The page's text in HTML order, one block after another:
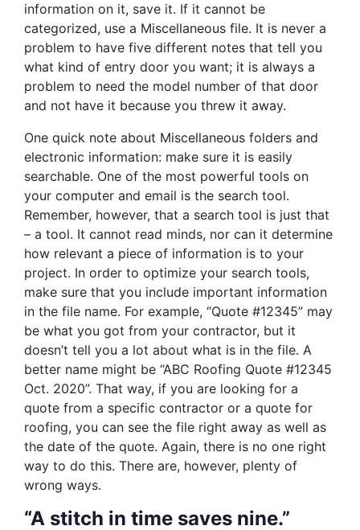
information on it, save it. If it cannot be
categorized, use a Miscellaneous file. It is never a
problem to have five different notes that tell you
what kind of entry door you want; it is always a
problem to need the model number of that door
and not have it because you threw it away.
One quick note about Miscellaneous folders and
electronic information: make sure it is easily
searchable. One of the most powerful tools on
your computer and email is the search tool.
Remember, however, that a search tool is just that
– a tool. It cannot read minds, nor can it determine
how relevant a piece of information is to your
project. In order to optimize your search tools,
make sure that you include important information
in the file name. For example, “Quote #12345” may
be what you got from your contractor, but it
doesn’t tell you a lot about what is in the file. A
better name might be “ABC Roofing Quote #12345
Oct. 2020”. That way, if you are looking for a
quote from a specific contractor or a quote for
roofing, you can see the file right away as well as
the date of the quote. Again, there is no one right
way to do this. There are, however, plenty of
wrong ways.
“A stitch in time saves nine.”